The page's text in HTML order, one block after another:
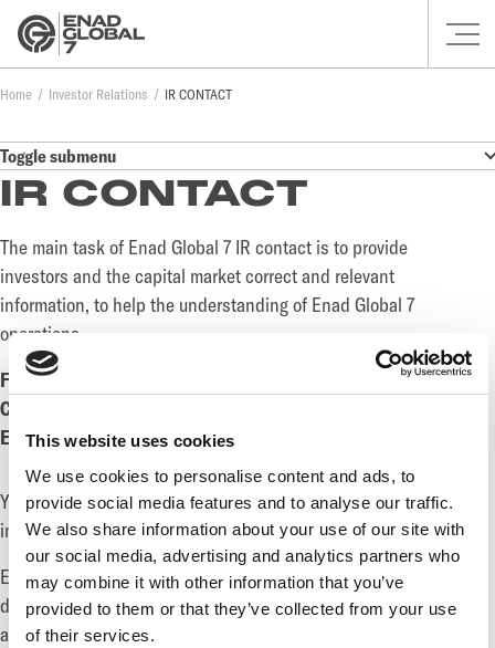
This website uses cookies
We use cookies to personalise content and ads, to
provide social media features and to analyse our traffic.
We also share information about your use of our site with
our social media, advertising and analytics partners who
may combine it with other information that you’ve
provided to them or that they’ve collected from your use
of their services.
Home Investor Relations IR CONTACT
Toggle submenu
IR CONTACT
The main task of Enad Global 7 IR contact is to provide
investors and the capital market correct and relevant
information, to help the understanding of Enad Global 7
operations.
Fredrik Rüdén, Group Deputy CEO and CFO of EG7
Cell phone:
Email:fredrik.ruden@enadglobal7.com
You are also welcome to contactir@enadglobal7.comfor
inquiries or other types of requests.
Enad Global 7 has a four-week silent period prior to the
disclosure of financial reports. During this period no meetings
are held with investors or analysts.